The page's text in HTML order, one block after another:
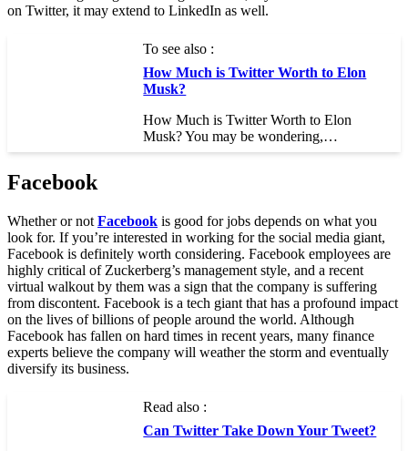
on Twitter, it may extend to LinkedIn as well.
To see also :
How Much is Twitter Worth to Elon
Musk?
How Much is Twitter Worth to Elon
Musk? You may be wondering,…
Facebook
Whether or not Facebook is good for jobs depends on what you
look for. If you’re interested in working for the social media giant,
Facebook is definitely worth considering. Facebook employees are
highly critical of Zuckerberg’s management style, and a recent
virtual walkout by them was a sign that the company is suffering
from discontent. Facebook is a tech giant that has a profound impact
on the lives of billions of people around the world. Although
Facebook has fallen on hard times in recent years, many finance
experts believe the company will weather the storm and eventually
diversify its business.
Read also :
Can Twitter Take Down Your Tweet?